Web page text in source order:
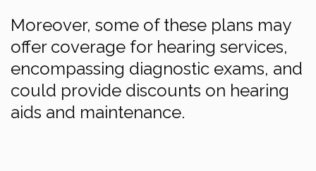
Moreover, some of these plans may
offer coverage for hearing services,
encompassing diagnostic exams, and
could provide discounts on hearing
aids and maintenance.